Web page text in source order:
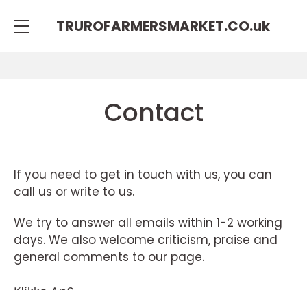
TRUROFARMERSMARKET.CO.uk
Contact
If you need to get in touch with us, you can
call us or write to us.
We try to answer all emails within 1-2 working
days. We also welcome criticism, praise and
general comments to our page.